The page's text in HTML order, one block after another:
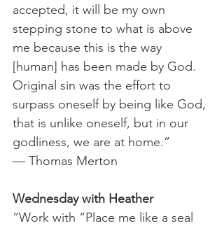
accepted, it will be my own
stepping stone to what is above
me because this is the way
[human] has been made by God.
Original sin was the effort to
surpass oneself by being like God,
that is unlike oneself, but in our
godliness, we are at home.”
— Thomas Merton
Wednesday with Heather
“Work with “Place me like a seal